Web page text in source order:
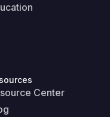
Center